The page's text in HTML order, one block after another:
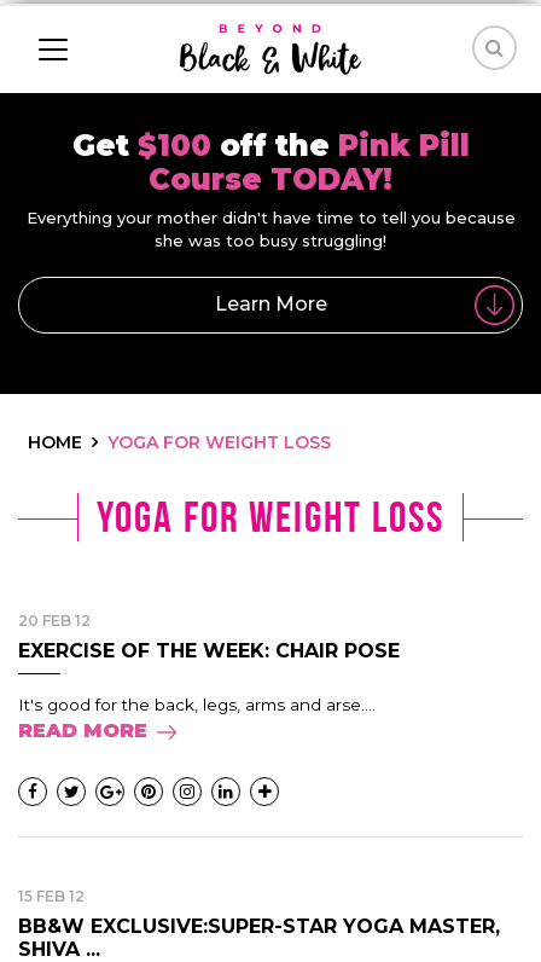
Get $100 off the Pink Pill
Course TODAY!
Everything your mother didn't have time to tell you because
she was too busy struggling!
Learn More
HOME YOGA FOR WEIGHT LOSS
yoga for weight loss
20 FEB 12
EXERCISE OF THE WEEK: CHAIR POSE
It's good for the back, legs, arms and arse....
READ MORE
15 FEB 12
BB&W EXCLUSIVE:SUPER-STAR YOGA MASTER,
SHIVA ...